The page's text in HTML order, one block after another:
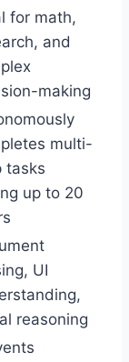
for math,
and
making
multi-
tasks
up to 20
UI
reasoning